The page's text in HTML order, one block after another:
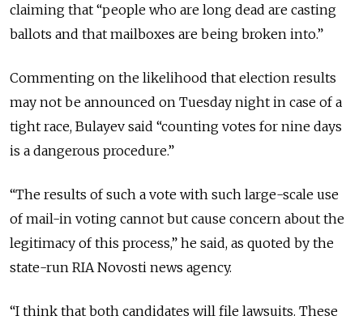
claiming that “people who are long dead are casting
ballots and that mailboxes are being broken into.”
Commenting on the likelihood that election results
may not be announced on Tuesday night in case of a
tight race, Bulayev said “counting votes for nine days
is a dangerous procedure.”
“The results of such a vote with such large-scale use
of mail-in voting cannot but cause concern about the
legitimacy of this process,” he said, as quoted by the
state-run RIA Novosti news agency.
“I think that both candidates will file lawsuits. These